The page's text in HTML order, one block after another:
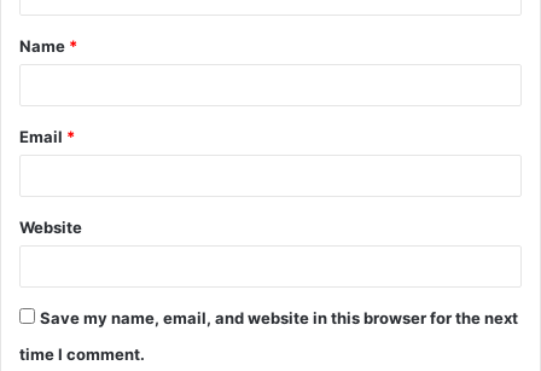
t
*
Name *
Email *
Website
Save my name, email, and website in this browser for the next
time I comment.